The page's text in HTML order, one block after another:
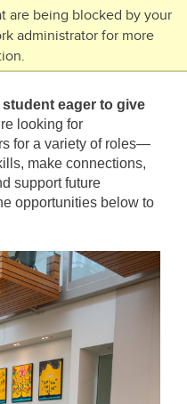
are being blocked by your
administrator for more
eager to give
looking for
for a variety of roles—
make connections,
support future
opportunities below to